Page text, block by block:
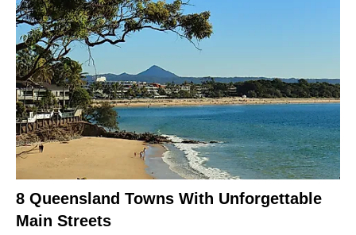
8 Queensland Towns With Unforgettable
Main Streets